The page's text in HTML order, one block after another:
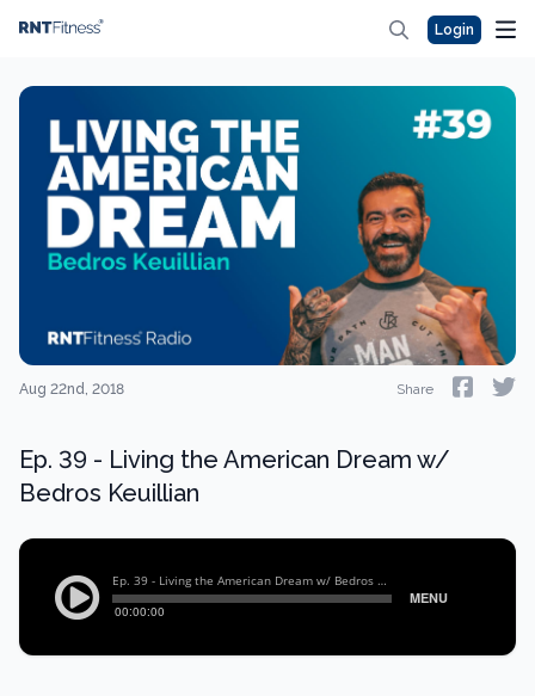
Login
Aug 22nd, 2018 Share
Ep. 39 - Living the American Dream w/
Bedros Keuillian